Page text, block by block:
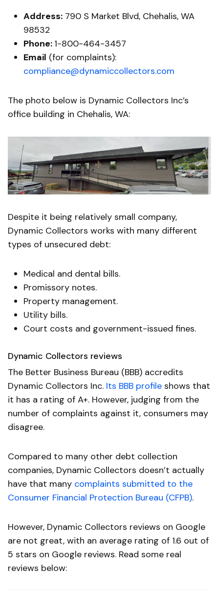
Address: 790 S Market Blvd, Chehalis, WA
98532
Phone: 1-800-464-3457
Email (for complaints):
compliance@dynamiccollectors.com
The photo below is Dynamic Collectors Inc’s
office building in Chehalis, WA:
Despite it being relatively small company,
Dynamic Collectors works with many different
types of unsecured debt:
Medical and dental bills.
Promissory notes.
Property management.
Utility bills.
Court costs and government-issued fines.
Dynamic Collectors reviews
The Better Business Bureau (BBB) accredits
Dynamic Collectors Inc. Its BBB profile shows that
it has a rating of A+. However, judging from the
number of complaints against it, consumers may
disagree.
Compared to many other debt collection
companies, Dynamic Collectors doesn’t actually
have that many complaints submitted to the
Consumer Financial Protection Bureau (CFPB).
However, Dynamic Collectors reviews on Google
are not great, with an average rating of 1.6 out of
5 stars on Google reviews. Read some real
reviews below: